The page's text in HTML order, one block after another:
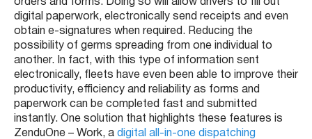
digital paperwork, electronically send receipts and even
obtain e-signatures when required. Reducing the
possibility of germs spreading from one individual to
another. In fact, with this type of information sent
electronically, fleets have even been able to improve their
productivity, efficiency and reliability as forms and
paperwork can be completed fast and submitted
instantly. One solution that highlights these features is
ZenduOne – Work, a digital all-in-one dispatching